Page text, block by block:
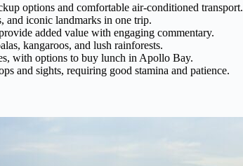
options and comfortable air-conditioned transport.
and iconic landmarks in one trip.
added value with engaging commentary.
kangaroos, and lush rainforests.
with options to buy lunch in Apollo Bay.
and sights, requiring good stamina and patience.